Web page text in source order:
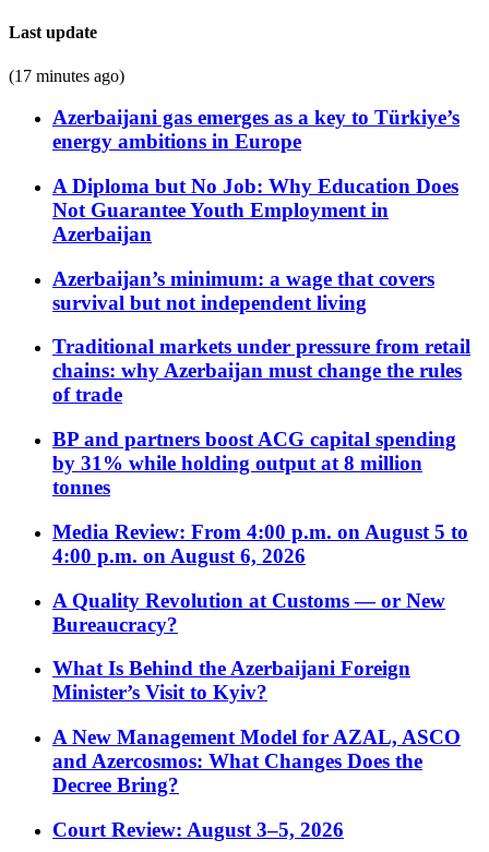
Last update
(17 minutes ago)
Azerbaijani gas emerges as a key to Türkiye’s
energy ambitions in Europe
A Diploma but No Job: Why Education Does
Not Guarantee Youth Employment in
Azerbaijan
Azerbaijan’s minimum: a wage that covers
survival but not independent living
Traditional markets under pressure from retail
chains: why Azerbaijan must change the rules
of trade
BP and partners boost ACG capital spending
by 31% while holding output at 8 million
tonnes
Media Review: From 4:00 p.m. on August 5 to
4:00 p.m. on August 6, 2026
A Quality Revolution at Customs — or New
Bureaucracy?
What Is Behind the Azerbaijani Foreign
Minister’s Visit to Kyiv?
A New Management Model for AZAL, ASCO
and Azercosmos: What Changes Does the
Decree Bring?
Court Review: August 3–5, 2026